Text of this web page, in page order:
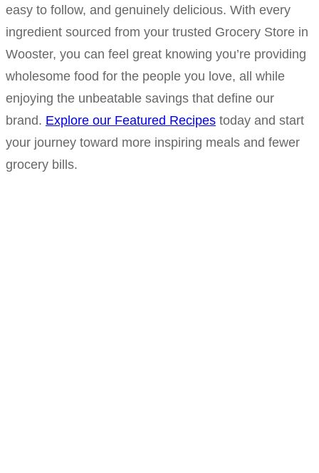
easy to follow, and genuinely delicious. With every
ingredient sourced from your trusted Grocery Store in
Wooster, you can feel great knowing you’re providing
wholesome food for the people you love, all while
enjoying the unbeatable savings that define our
brand. Explore our Featured Recipes today and start
your journey toward more inspiring meals and fewer
grocery bills.